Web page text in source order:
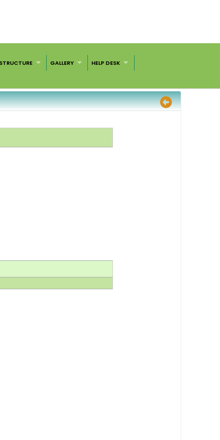
GALLERY
HELP DESK